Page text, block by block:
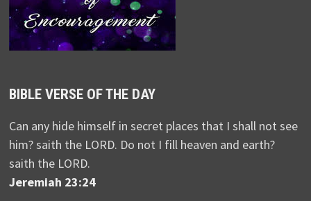
BIBLE VERSE OF THE DAY
Can any hide himself in secret places that I shall not see
him? saith the LORD. Do not I fill heaven and earth?
saith the LORD.
Jeremiah 23:24